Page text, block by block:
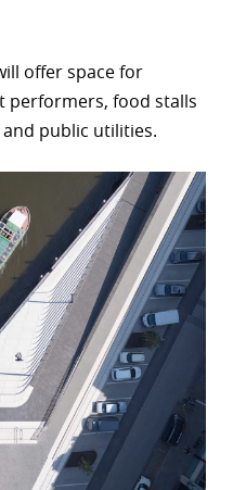
offer space for
performers, food stalls
and public utilities.